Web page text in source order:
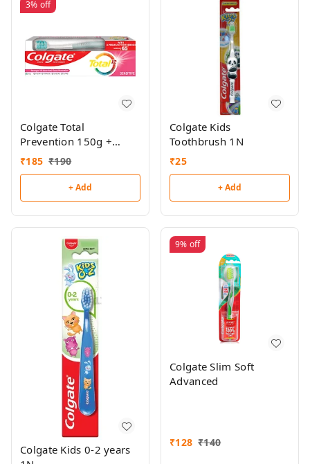
3% off
Colgate Total
Prevention 150g +
Toothbrush Free
₹185 ₹190
+ Add
Colgate Kids
Toothbrush 1N
₹25
+ Add
Colgate Kids 0-2 years
9% off
Colgate Slim Soft
Advanced
₹128 ₹140